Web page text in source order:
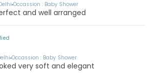
Occassion : Baby Shower
and well arranged
Occassion : Baby Shower
very soft and elegant